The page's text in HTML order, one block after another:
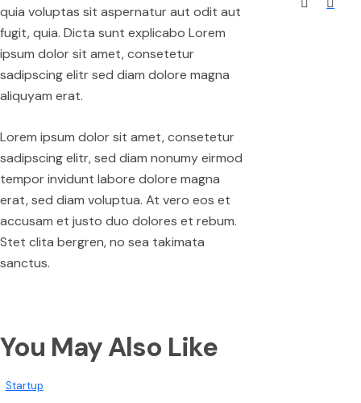
quia voluptas sit aspernatur aut odit aut
fugit, quia. Dicta sunt explicabo Lorem
ipsum dolor sit amet, consetetur
sadipscing elitr sed diam dolore magna
aliquyam erat.
Lorem ipsum dolor sit amet, consetetur
sadipscing elitr, sed diam nonumy eirmod
tempor invidunt labore dolore magna
erat, sed diam voluptua. At vero eos et
accusam et justo duo dolores et rebum.
Stet clita bergren, no sea takimata
sanctus.
You May Also Like
Startup